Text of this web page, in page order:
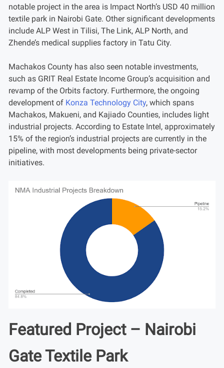
notable project in the area is Impact North’s USD 40 million
textile park in Nairobi Gate. Other significant developments
include ALP West in Tilisi, The Link, ALP North, and
Zhende’s medical supplies factory in Tatu City.
Machakos County has also seen notable investments,
such as GRIT Real Estate Income Group’s acquisition and
revamp of the Orbits factory. Furthermore, the ongoing
development of Konza Technology City, which spans
Machakos, Makueni, and Kajiado Counties, includes light
industrial projects. According to Estate Intel, approximately
15% of the region’s industrial projects are currently in the
pipeline, with most developments being private-sector
initiatives.
Featured Project – Nairobi
Gate Textile Park